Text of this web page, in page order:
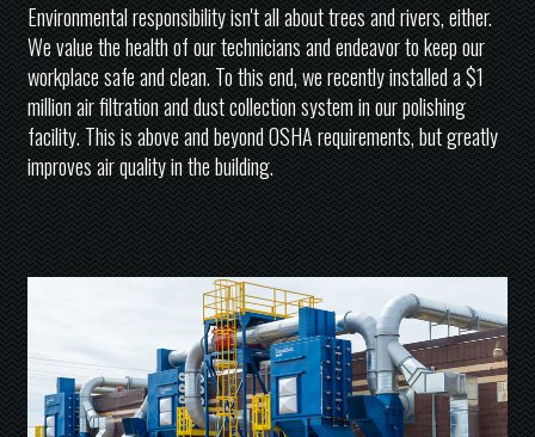
Environmental responsibility isn't all about trees and rivers, either.
We value the health of our technicians and endeavor to keep our
workplace safe and clean. To this end, we recently installed a $1
million air filtration and dust collection system in our polishing
facility. This is above and beyond OSHA requirements, but greatly
improves air quality in the building.